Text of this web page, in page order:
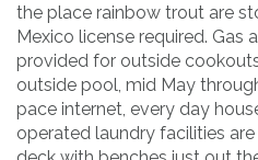
the place rainbow trout are
Mexico license required. Gas
provided for outside
outside pool, mid May
pace internet, every day
operated laundry facilities